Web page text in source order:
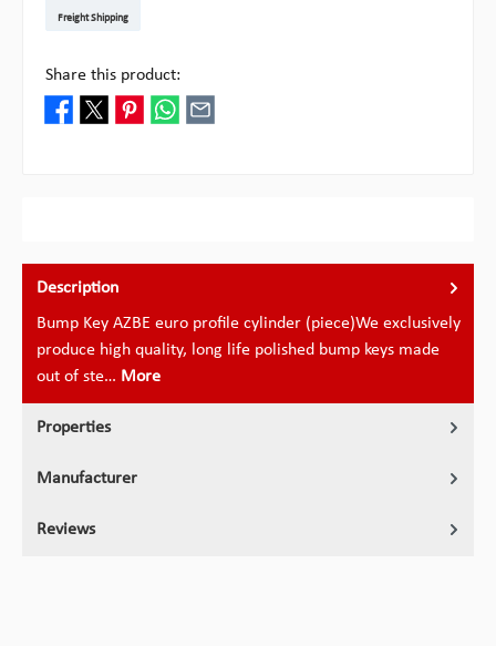
Freight Shipping
Share this product:
Description
Bump Key AZBE euro profile cylinder (piece)We exclusively
produce high quality, long life polished bump keys made
out of ste… More
Properties
Manufacturer
Reviews